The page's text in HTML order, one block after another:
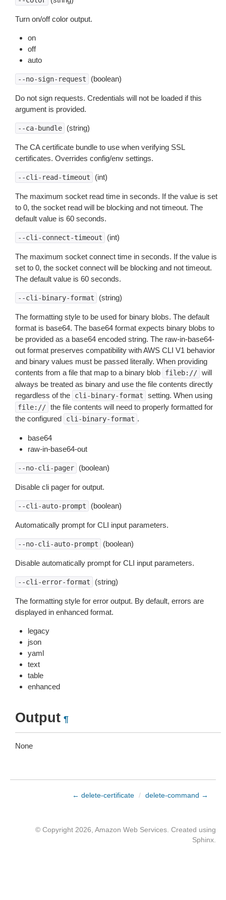
Turn on/off color output.
on
off
auto
--no-sign-request (boolean)
Do not sign requests. Credentials will not be loaded if this
argument is provided.
--ca-bundle (string)
The CA certificate bundle to use when verifying SSL
certificates. Overrides config/env settings.
--cli-read-timeout (int)
The maximum socket read time in seconds. If the value is set
to 0, the socket read will be blocking and not timeout. The
default value is 60 seconds.
--cli-connect-timeout (int)
The maximum socket connect time in seconds. If the value is
set to 0, the socket connect will be blocking and not timeout.
The default value is 60 seconds.
--cli-binary-format (string)
The formatting style to be used for binary blobs. The default
format is base64. The base64 format expects binary blobs to
be provided as a base64 encoded string. The raw-in-base64-
out format preserves compatibility with AWS CLI V1 behavior
and binary values must be passed literally. When providing
contents from a file that map to a binary blob
fileb:// will
always be treated as binary and use the file contents directly
regardless of the
cli-binary-format setting. When using
file:// the file contents will need to properly formatted for
the configured
cli-binary-format .
base64
raw-in-base64-out
--no-cli-pager (boolean)
Disable cli pager for output.
--cli-auto-prompt (boolean)
Automatically prompt for CLI input parameters.
--no-cli-auto-prompt (boolean)
Disable automatically prompt for CLI input parameters.
--cli-error-format (string)
The formatting style for error output. By default, errors are
displayed in enhanced format.
legacy
json
yaml
text
table
enhanced
Output ¶
None
← delete-certificate / delete-command →
© Copyright 2026, Amazon Web Services. Created using
Sphinx